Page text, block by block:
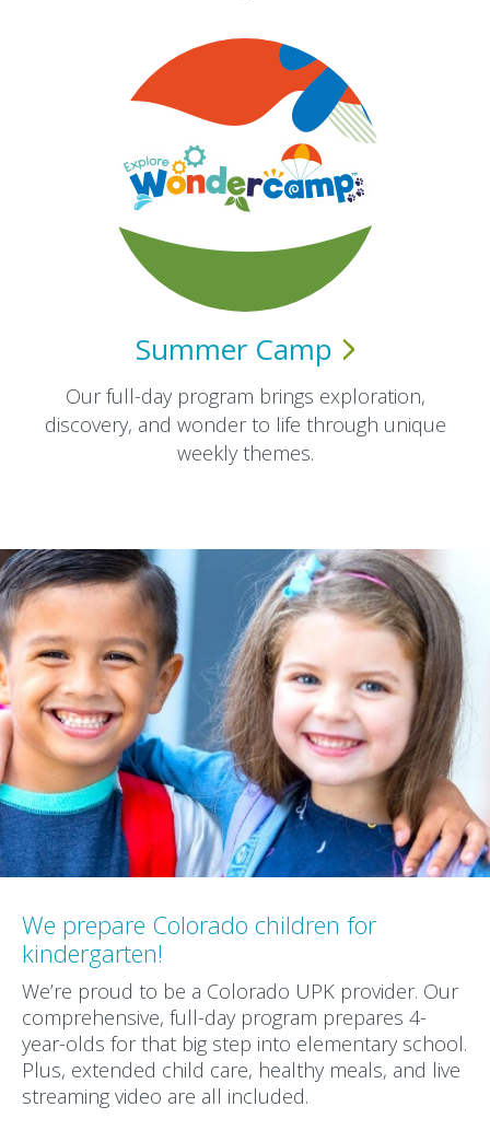
Summer Camp
Our full-day program brings exploration,
discovery, and wonder to life through unique
weekly themes.
We prepare Colorado children for
kindergarten!
We’re proud to be a Colorado UPK provider. Our
comprehensive, full-day program prepares 4-
year-olds for that big step into elementary school.
Plus, extended child care, healthy meals, and live
streaming video are all included.